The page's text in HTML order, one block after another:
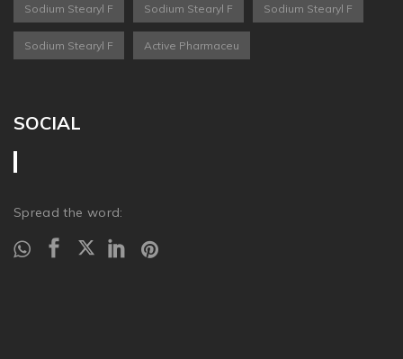
Sodium Stearyl F Sodium Stearyl F Sodium Stearyl F
Sodium Stearyl F Active Pharmaceu
SOCIAL
Spread the word: